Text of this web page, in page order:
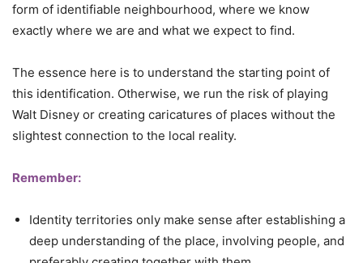
form of identifiable neighbourhood, where we know
exactly where we are and what we expect to find.
The essence here is to understand the starting point of
this identification. Otherwise, we run the risk of playing
Walt Disney or creating caricatures of places without the
slightest connection to the local reality.
Remember:
Identity territories only make sense after establishing a
deep understanding of the place, involving people, and